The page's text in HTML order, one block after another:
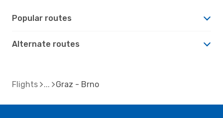
Popular routes
Alternate routes
Flights Graz - Brno